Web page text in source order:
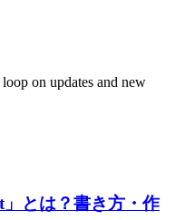
on updates and new
とは？書き方・作